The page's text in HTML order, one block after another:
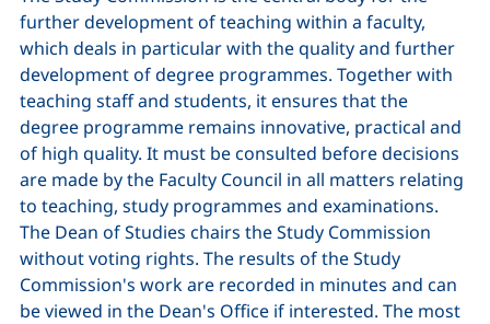
further development of teaching within a faculty,
which deals in particular with the quality and further
development of degree programmes. Together with
teaching staff and students, it ensures that the
degree programme remains innovative, practical and
of high quality. It must be consulted before decisions
are made by the Faculty Council in all matters relating
to teaching, study programmes and examinations.
The Dean of Studies chairs the Study Commission
without voting rights. The results of the Study
Commission's work are recorded in minutes and can
be viewed in the Dean's Office if interested. The most